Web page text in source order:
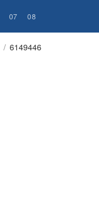
07 08
6149446